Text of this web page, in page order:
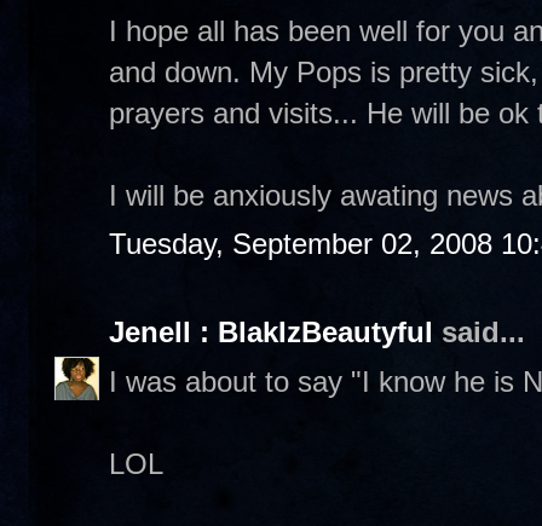
I hope all has been well for you
and down. My Pops is pretty
prayers and visits... He will be ok
I will be anxiously awating news
Tuesday, September 02, 2008
Jenell : BlakIzBeautyful said...
I was about to say "I know he is
LOL